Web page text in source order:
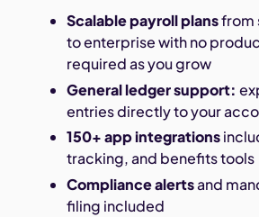
Scalable payroll plansfrom
to enterprise with no
required as you grow
General ledger support:
entries directly to your
150+ app integrations
tracking, and benefits tools
Compliance alertsand
filing included